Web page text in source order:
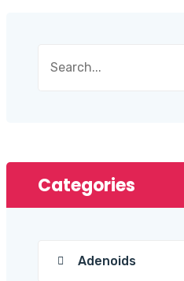
Categories
Adenoids